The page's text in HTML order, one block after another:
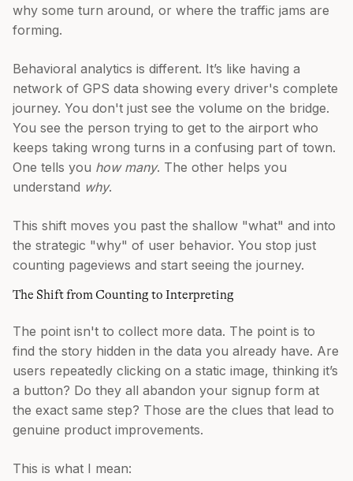
why some turn around, or where the traffic jams are
forming.
Behavioral analytics is different. It’s like having a
network of GPS data showing every driver's complete
journey. You don't just see the volume on the bridge.
You see the person trying to get to the airport who
keeps taking wrong turns in a confusing part of town.
One tells you how many. The other helps you
understand why.
This shift moves you past the shallow "what" and into
the strategic "why" of user behavior. You stop just
counting pageviews and start seeing the journey.
The Shift from Counting to Interpreting
The point isn't to collect more data. The point is to
find the story hidden in the data you already have. Are
users repeatedly clicking on a static image, thinking it’s
a button? Do they all abandon your signup form at
the exact same step? Those are the clues that lead to
genuine product improvements.
This is what I mean: